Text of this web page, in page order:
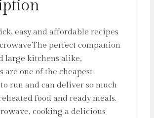
easy and affordable recipes
perfect companion
large kitchens alike,
are one of the cheapest
run and can deliver so much
food and ready meals.
cooking a delicious